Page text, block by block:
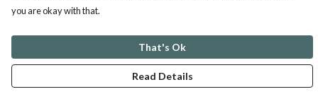
Pansy Power Drawing
you are okay with that.
That's Ok
Read Details